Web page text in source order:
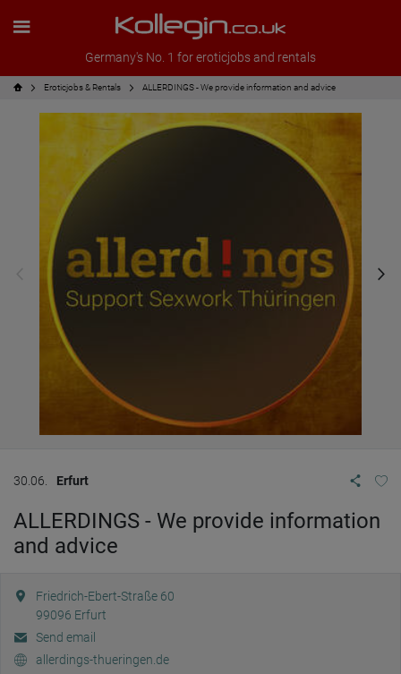
Germany's No. 1 for eroticjobs and rentals
Eroticjobs & Rentals ALLERDINGS - We provide information and advice
30.06. Erfurt
ALLERDINGS - We provide information
and advice
Friedrich-Ebert-Straße 60
99096 Erfurt
Send email
allerdings-thueringen.de